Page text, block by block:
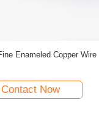
Copper Magnet Wire For
Contact Now